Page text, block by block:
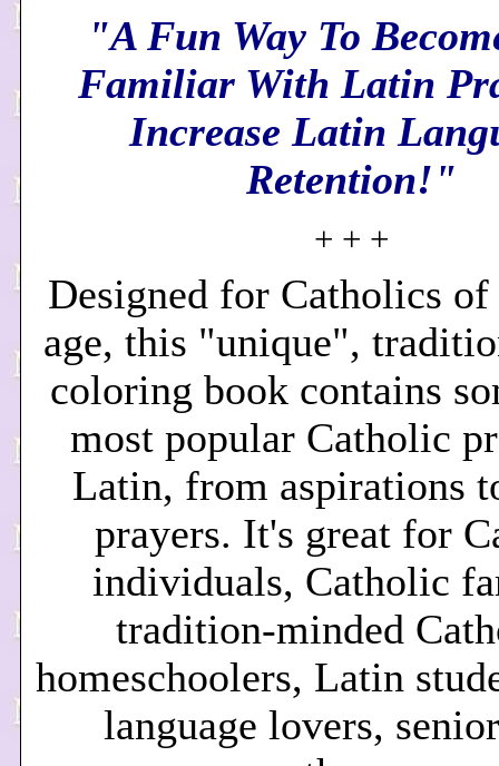
"A Fun Way To
Familiar With Latin
Increase Latin
Retention!"
+ + +
Designed for Catholics of
age, this "unique",
coloring book contains
most popular Catholic
Latin, from aspirations
prayers. It's great for
individuals, Catholic
tradition-minded
homeschoolers, Latin
language lovers,